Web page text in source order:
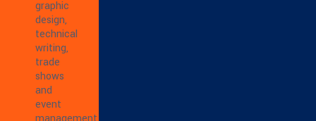
graphic
design,
technical
writing,
trade
shows
and
event